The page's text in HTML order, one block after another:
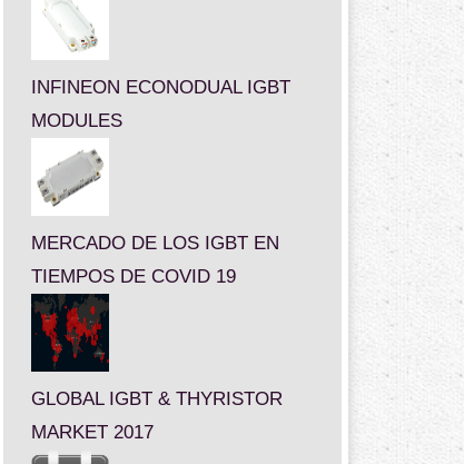
INFINEON ECONODUAL IGBT
MODULES
MERCADO DE LOS IGBT EN
TIEMPOS DE COVID 19
GLOBAL IGBT & THYRISTOR
MARKET 2017